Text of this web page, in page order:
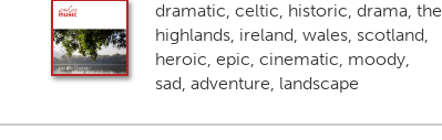
dramatic, celtic, historic, drama, the
highlands, ireland, wales, scotland,
heroic, epic, cinematic, moody,
sad, adventure, landscape